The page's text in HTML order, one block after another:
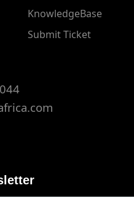
KnowledgeBase
Submit Ticket